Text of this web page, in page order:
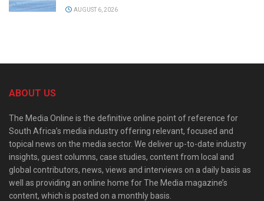
AUGUST 6, 2026
ABOUT US
The Media Online is the definitive online point of reference for
South Africa’s media industry offering relevant, focused and
topical news on the media sector. We deliver up-to-date industry
insights, guest columns, case studies, content from local and
global contributors, news, views and interviews on a daily basis as
well as providing an online home for The Media magazine’s
content, which is posted on a monthly basis.